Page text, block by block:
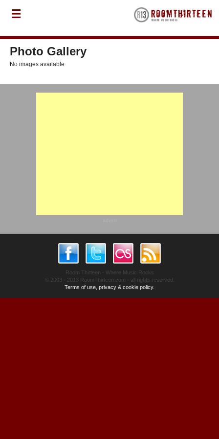
Photo Gallery
No images available
Room Thirteen - Where Music Rocks
© 2003 - 2013 RoomThirteen.com - all rights reserved.
Terms of use, privacy & cookie policy.